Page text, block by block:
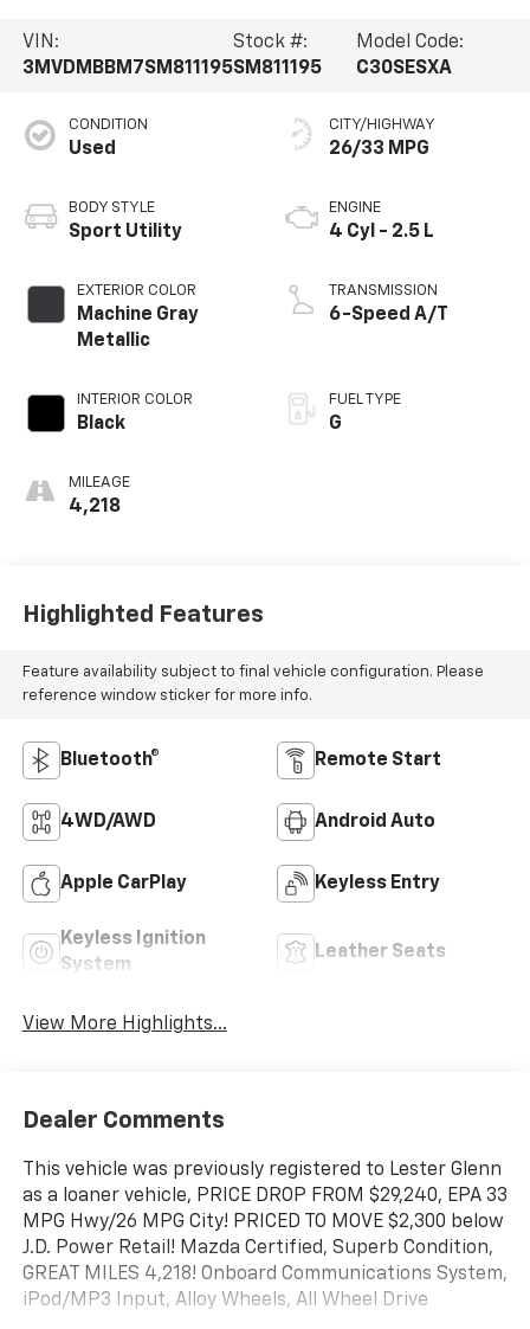
VIN:
3MVDMBBM7SM811195
Stock #:
SM811195
Model Code:
C30SESXA
CONDITION
Used
BODY STYLE
Sport Utility
EXTERIOR COLOR
Machine Gray
Metallic
INTERIOR COLOR
Black
MILEAGE
4,218
CITY/HIGHWAY
26/33 MPG
ENGINE
4 Cyl - 2.5 L
TRANSMISSION
6-Speed A/T
FUEL TYPE
G
Highlighted Features
Feature availability subject to final vehicle configuration. Please
reference window sticker for more info.
Bluetooth® Remote Start
4WD/AWD Android Auto
Apple CarPlay Keyless Entry
Keyless Ignition
System
Leather Seats
View More Highlights...
Dealer Comments
This vehicle was previously registered to Lester Glenn
as a loaner vehicle, PRICE DROP FROM $29,240, EPA 33
MPG Hwy/26 MPG City! PRICED TO MOVE $2,300 below
J.D. Power Retail! Mazda Certified, Superb Condition,
GREAT MILES 4,218! Onboard Communications System,
iPod/MP3 Input, Alloy Wheels, All Wheel Drive